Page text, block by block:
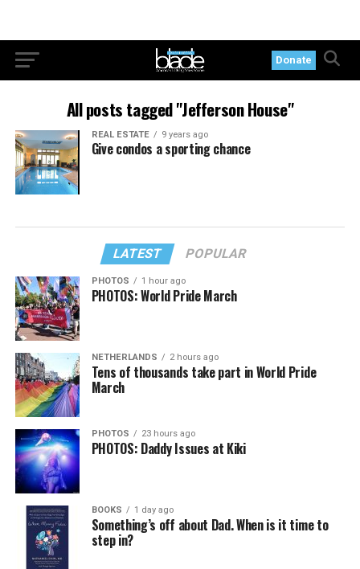
Donate
All posts tagged "Jefferson House"
REAL ESTATE 9 years ago
Give condos a sporting chance
LATEST POPULAR
PHOTOS 1 hour ago
PHOTOS: World Pride March
NETHERLANDS 2 hours ago
Tens of thousands take part in World Pride
March
PHOTOS 23 hours ago
PHOTOS: Daddy Issues at Kiki
BOOKS 1 day ago
Something’s off about Dad. When is it time to
step in?